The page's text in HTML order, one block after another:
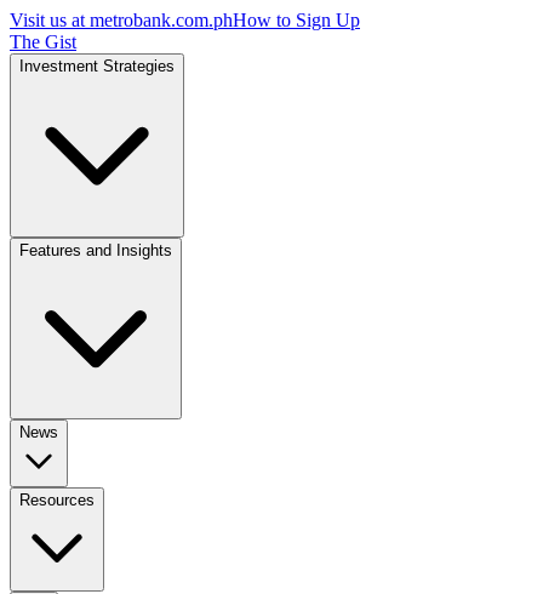
Visit us at metrobank.com.phHow to Sign Up
The Gist
Investment Strategies
Features and Insights
News
Resources